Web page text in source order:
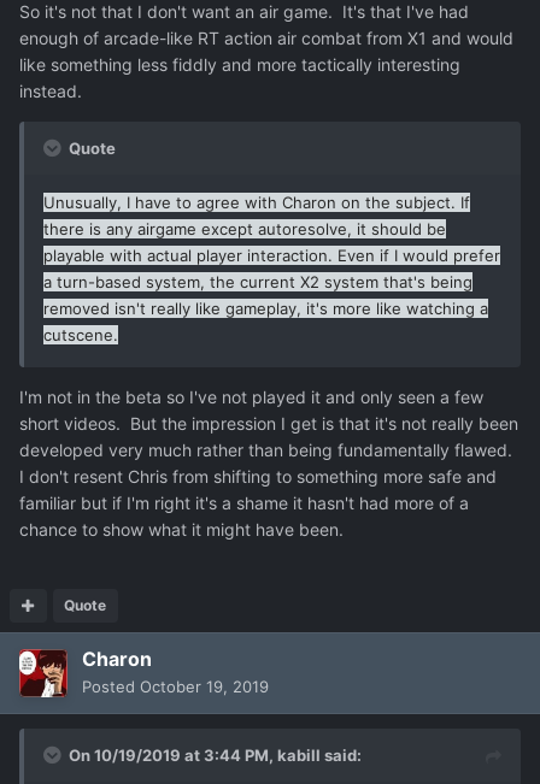
So it's not that I don't want an air game. It's that I've had
enough of arcade-like RT action air combat from X1 and would
like something less fiddly and more tactically interesting
instead.
Quote
Unusually, I have to agree with Charon on the subject. If
there is any airgame except autoresolve, it should be
playable with actual player interaction. Even if I would prefer
a turn-based system, the current X2 system that's being
removed isn't really like gameplay, it's more like watching a
cutscene.
I'm not in the beta so I've not played it and only seen a few
short videos. But the impression I get is that it's not really been
developed very much rather than being fundamentally flawed.
I don't resent Chris from shifting to something more safe and
familiar but if I'm right it's a shame it hasn't had more of a
chance to show what it might have been.
Quote
Charon
Posted October 19, 2019
On 10/19/2019 at 3:44 PM, kabill said: